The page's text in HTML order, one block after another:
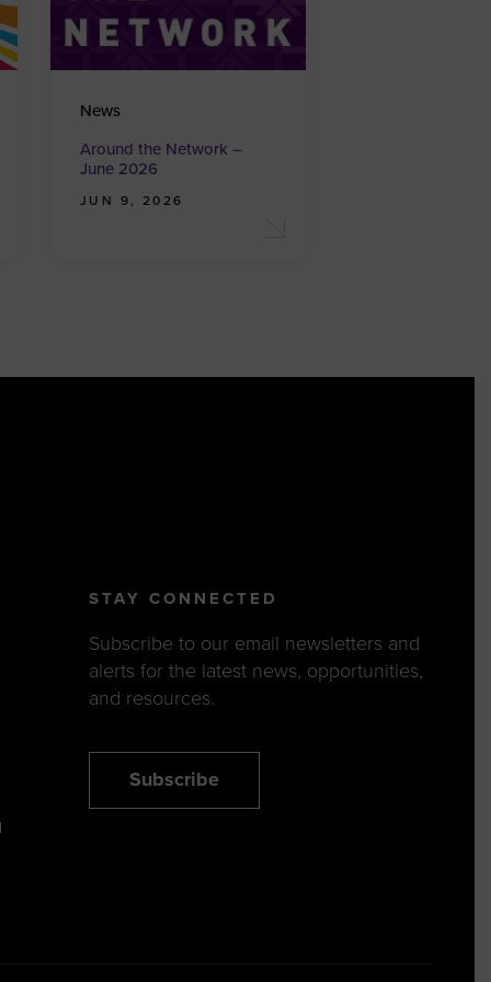
News
Around the Network –
June 2026
JUN 9, 2026
STAY CONNECTED
Subscribe to our email newsletters and
alerts for the latest news, opportunities,
and resources.
Subscribe